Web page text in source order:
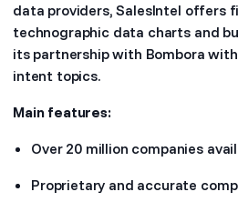
data providers, SalesIntel offers
technographic data charts and
its partnership with Bombora
intent topics.
Main features:
Over 20 million companies
Proprietary and accurate